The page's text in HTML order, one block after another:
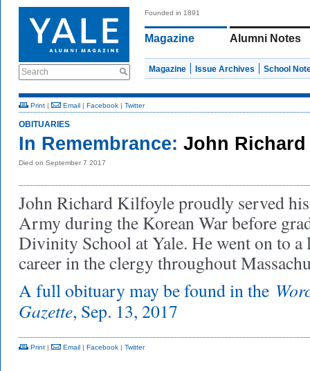
Search
Founded in 1891
Magazine Alumni Notes
Magazine Issue Archives School
Print | Email | Facebook | Twitter
OBITUARIES
In Remembrance: John Richard
Died on September 7 2017
John Richard Kilfoyle proudly served
Army during the Korean War before
Divinity School at Yale. He went on to a
career in the clergy throughout
A full obituary may be found in the
Gazette, Sep. 13, 2017
Print | Email | Facebook | Twitter